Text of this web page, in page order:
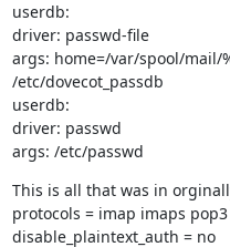
userdb:
driver: passwd-file
args: home=/var/spool/mail/
/etc/dovecot_passdb
userdb:
driver: passwd
args: /etc/passwd
This is all that was in
protocols = imap imaps
disable_plaintext_auth = no